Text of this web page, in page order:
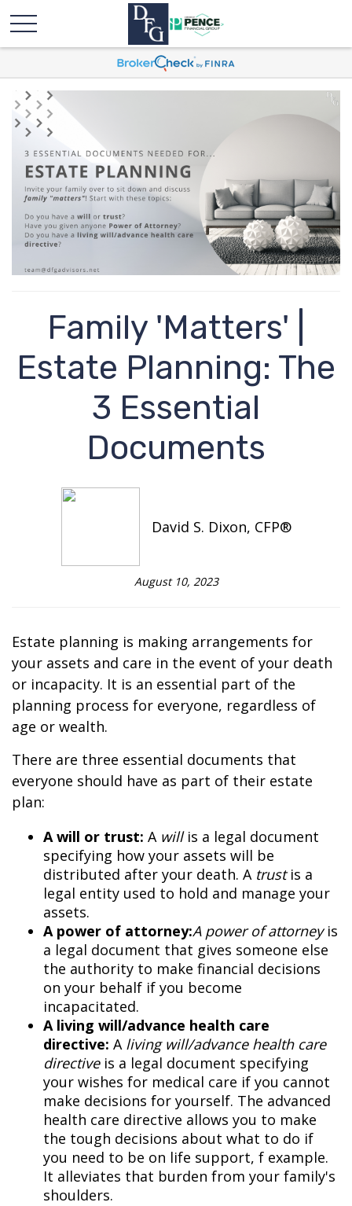
Family 'Matters' |
Estate Planning: The
3 Essential
Documents
David S. Dixon, CFP®
August 10, 2023
Estate planning is making arrangements for
your assets and care in the event of your death
or incapacity. It is an essential part of the
planning process for everyone, regardless of
age or wealth.
There are three essential documents that
everyone should have as part of their estate
plan:
A will or trust: A willis a legal document
specifying how your assets will be
distributed after your death. A trustis a
legal entity used to hold and manage your
assets.
A power of attorney:A power of attorneyis
a legal document that gives someone else
the authority to make financial decisions
on your behalf if you become
incapacitated.
A living will/advance health care
directive: A living will/advance health care
directiveis a legal document specifying
your wishes for medical care if you cannot
make decisions for yourself. The advanced
health care directive allows you to make
the tough decisions about what to do if
you need to be on life support, f example.
It alleviates that burden from your family's
shoulders.